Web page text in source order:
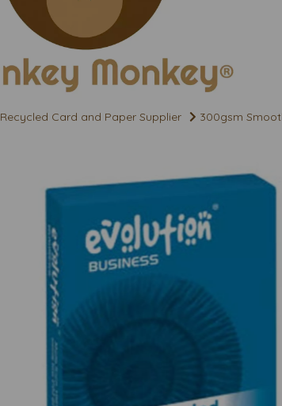
Recycled Card and Paper Supplier 300gsm